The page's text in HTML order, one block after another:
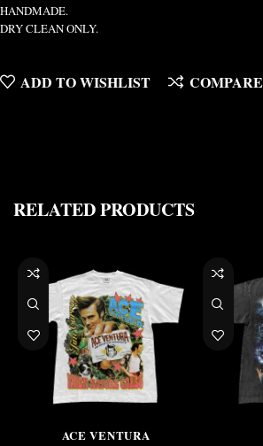
HANDMADE.
DRY CLEAN ONLY.
ADD TO WISHLIST COMPARE
RELATED PRODUCTS
ACE VENTURA